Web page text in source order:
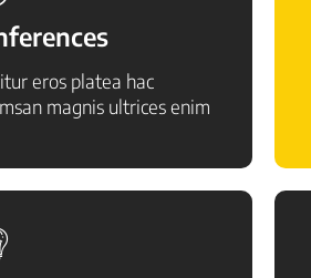
eros platea hac
magnis ultrices enim